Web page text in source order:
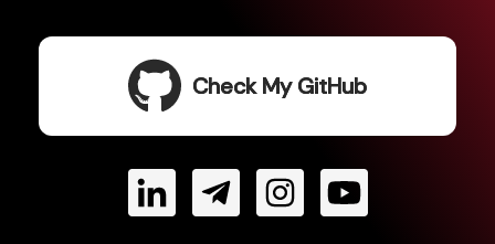
Check My GitHub